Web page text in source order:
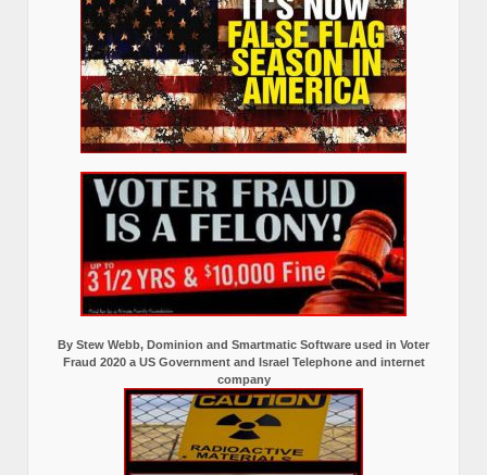
By Stew Webb, Dominion and Smartmatic Software used in Voter
Fraud 2020 a US Government and Israel Telephone and internet
company